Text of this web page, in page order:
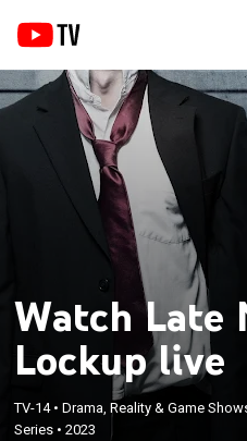
Watch Late
Lockup live
TV-14•Drama, Reality & Game
Series •2023
Firsthand footage pulled
cameras and closed-circuit